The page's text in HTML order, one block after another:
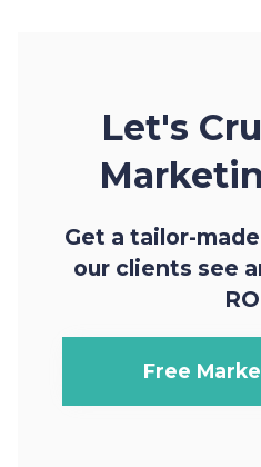
Let's
Get a tailor-
our clients see
Free